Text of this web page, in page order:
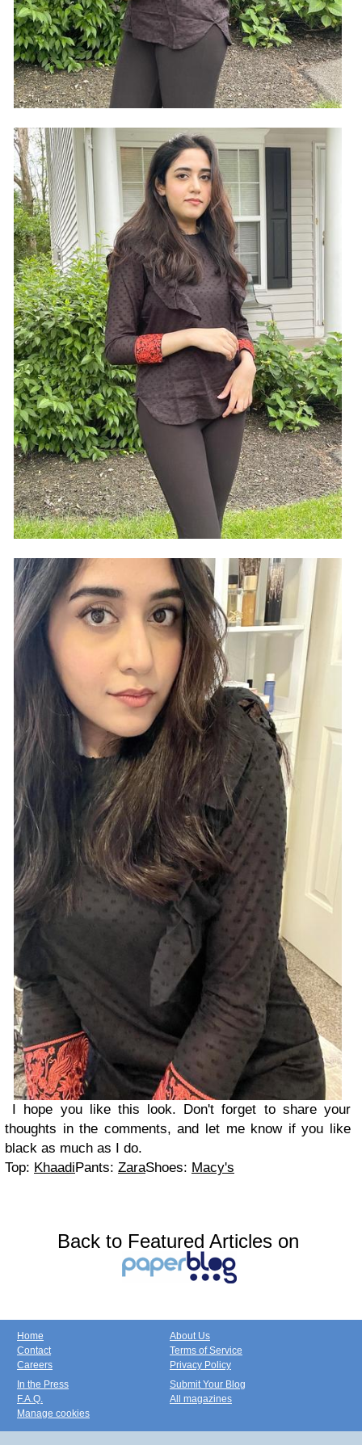
I hope you like this look. Don't forget to share your
thoughts in the comments, and let me know if you like
black as much as I do.
Top: KhaadiPants: ZaraShoes: Macy's
Back to Featured Articles on
Home
Contact
Careers
About Us
Terms of Service
Privacy Policy
In the Press
F.A.Q.
Manage cookies
Submit Your Blog
All magazines